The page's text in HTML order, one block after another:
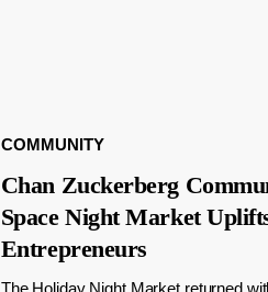
COMMUNITY
Chan Zuckerberg
Space Night Market
Entrepreneurs
The Holiday Night Market returned